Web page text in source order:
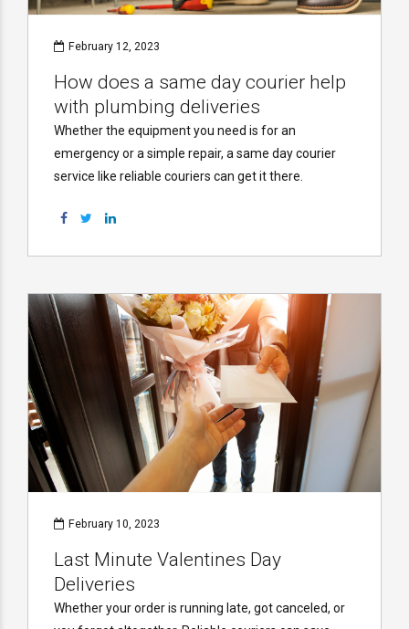
February 12, 2023
How does a same day courier help
with plumbing deliveries
Whether the equipment you need is for an
emergency or a simple repair, a same day courier
service like reliable couriers can get it there.
February 10, 2023
Last Minute Valentines Day
Deliveries
Whether your order is running late, got canceled, or